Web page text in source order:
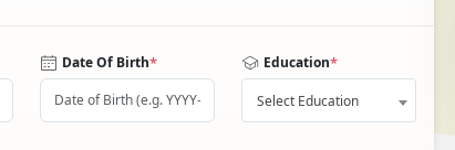
Date Of Birth* Education*
Select Education